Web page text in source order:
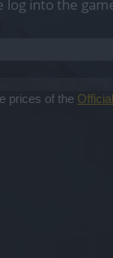
log into the
prices of the